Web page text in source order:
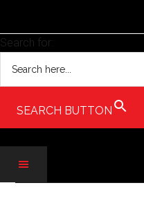
Search for:
SEARCH BUTTON